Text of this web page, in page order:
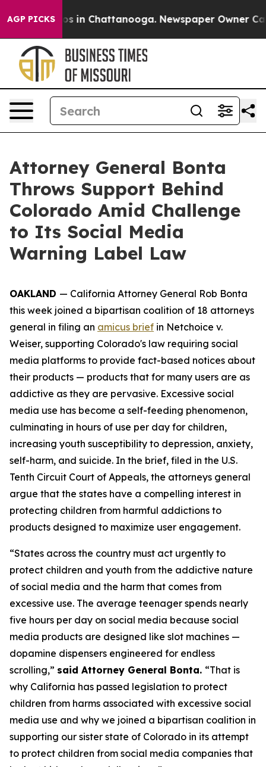
AGP PICKS
Chaos in Chattanooga. Newspaper Owner Calls
Attorney General Bonta
Throws Support Behind
Colorado Amid Challenge
to Its Social Media
Warning Label Law
OAKLAND — California Attorney General Rob Bonta
this week joined a bipartisan coalition of 18 attorneys
general in filing an amicus brief in Netchoice v.
Weiser, supporting Colorado's law requiring social
media platforms to provide fact-based notices about
their products — products that for many users are as
addictive as they are pervasive. Excessive social
media use has become a self-feeding phenomenon,
culminating in hours of use per day for children,
increasing youth susceptibility to depression, anxiety,
self-harm, and suicide. In the brief, filed in the U.S.
Tenth Circuit Court of Appeals, the attorneys general
argue that the states have a compelling interest in
protecting children from harmful addictions to
products designed to maximize user engagement.
“States across the country must act urgently to
protect children and youth from the addictive nature
of social media and the harm that comes from
excessive use. The average teenager spends nearly
five hours per day on social media because social
media products are designed like slot machines —
dopamine dispensers engineered for endless
scrolling,” said Attorney General Bonta. “That is
why California has passed legislation to protect
children from harms associated with excessive social
media use and why we joined a bipartisan coalition in
supporting our sister state of Colorado in its attempt
to protect children from social media companies that